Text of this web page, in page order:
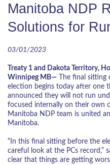
Manitoba NDP
Solutions for
03/01/2023
Treaty 1 and Dakota Territory,
Winnipeg MB— The final sitting
election begins today after one
announced they will not run
focused internally on their own
Manitoba NDP team is united
Manitoba.
“In this final sitting before the
careful look at the PCs record,”
clear that things are getting